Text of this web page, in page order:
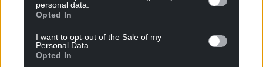
personal data.
Opted In
I want to opt-out of the Sale of my
Personal Data.
Opted In